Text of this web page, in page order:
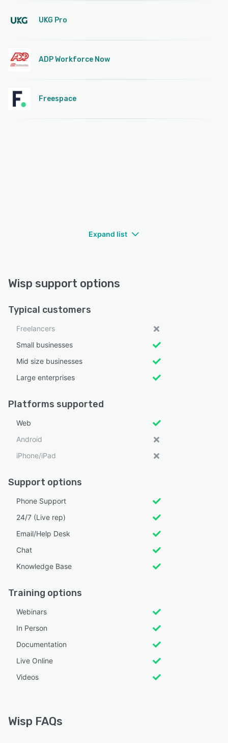
UKG Pro
ADP Workforce Now
Freespace
Expand list
Wisp support options
Typical customers
Freelancers
Small businesses
Mid size businesses
Large enterprises
Platforms supported
Web
Android
iPhone/iPad
Support options
Phone Support
24/7 (Live rep)
Email/Help Desk
Chat
Knowledge Base
Training options
Webinars
In Person
Documentation
Live Online
Videos
Wisp FAQs